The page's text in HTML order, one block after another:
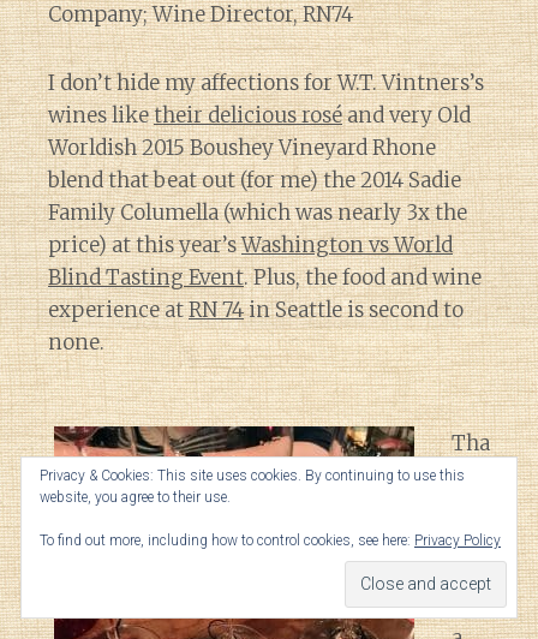
Company; Wine Director, RN74
I don’t hide my affections for W.T. Vintners’s
wines liketheir delicious roséand very Old
Worldish 2015 Boushey Vineyard Rhone
blend that beat out (for me) the 2014 Sadie
Family Columella (which was nearly 3x the
price) at this year’sWashington vs World
Blind Tasting Event. Plus, the food and wine
experience atRN 74in Seattle is second to
none.
Tha
t
d,
still
Privacy & Cookies: This site uses cookies. By continuing to use this
website, you agree to their use.
To find out more, including how to control cookies, see here: Privacy Policy